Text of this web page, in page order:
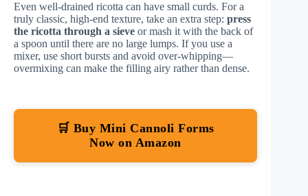
Even well-drained ricotta can have small curds. For a
truly classic, high-end texture, take an extra step: press
the ricotta through a sieve or mash it with the back of
a spoon until there are no large lumps. If you use a
mixer, use short bursts and avoid over-whipping—
overmixing can make the filling airy rather than dense.
🛒 Buy Mini Cannoli Forms
Now on Amazon